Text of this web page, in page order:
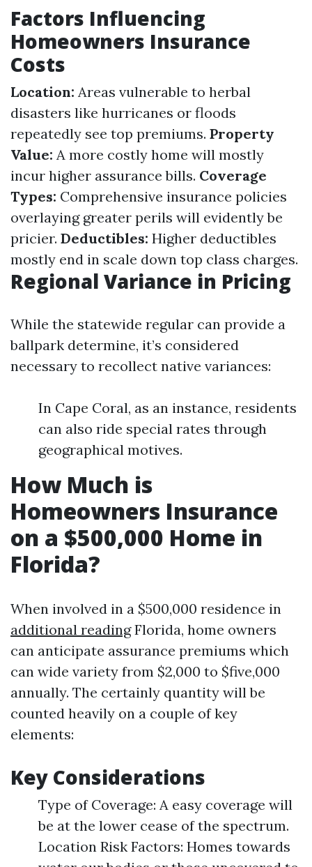
Factors Influencing
Homeowners Insurance
Costs
Location: Areas vulnerable to herbal
disasters like hurricanes or floods
repeatedly see top premiums. Property
Value: A more costly home will mostly
incur higher assurance bills. Coverage
Types: Comprehensive insurance policies
overlaying greater perils will evidently be
pricier. Deductibles: Higher deductibles
mostly end in scale down top class charges.
Regional Variance in Pricing
While the statewide regular can provide a
ballpark determine, it’s considered
necessary to recollect native variances:
In Cape Coral, as an instance, residents
can also ride special rates through
geographical motives.
How Much is
Homeowners Insurance
on a $500,000 Home in
Florida?
When involved in a $500,000 residence in
additional readingFlorida, home owners
can anticipate assurance premiums which
can wide variety from $2,000 to $five,000
annually. The certainly quantity will be
counted heavily on a couple of key
elements:
Key Considerations
Type of Coverage: A easy coverage will
be at the lower cease of the spectrum.
Location Risk Factors: Homes towards